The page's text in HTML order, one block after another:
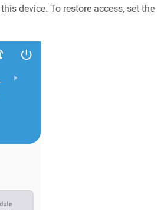
device. To restore access, set the